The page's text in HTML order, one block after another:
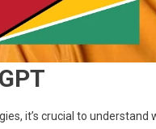
it’s crucial to understand